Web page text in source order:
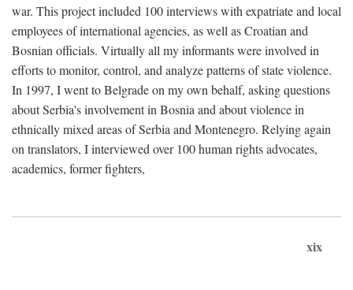
war. This project included 100 interviews with expatriate and local
employees of international agencies, as well as Croatian and
Bosnian officials. Virtually all my informants were involved in
efforts to monitor, control, and analyze patterns of state violence.
In 1997, I went to Belgrade on my own behalf, asking questions
about Serbia's involvement in Bosnia and about violence in
ethnically mixed areas of Serbia and Montenegro. Relying again
on translators, I interviewed over 100 human rights advocates,
academics, former fighters,
xix